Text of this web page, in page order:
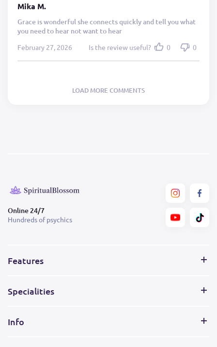
Mika M.
Grace is wonderful she connects quickly and tell you what
you need to hear not want to hear
February 27, 2026 Is the review useful? 0 0
LOAD MORE COMMENTS
Online 24/7
Hundreds of psychics
Features
Specialities
Info